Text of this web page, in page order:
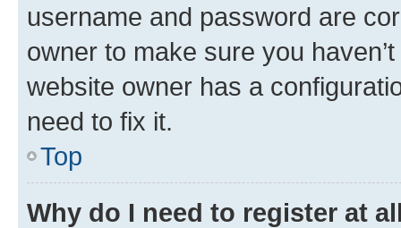
username and password are
owner to make sure you
website owner has a
need to fix it.
Top
Why do I need to register at